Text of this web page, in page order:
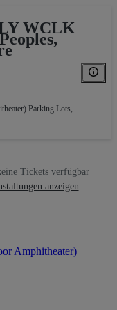
WCLK
Parking Lots,
Tickets verfügbar
anzeigen
Amphitheater)